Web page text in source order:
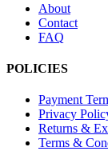
About
Contact
FAQ
POLICIES
Payment
Privacy
Returns &
Terms &